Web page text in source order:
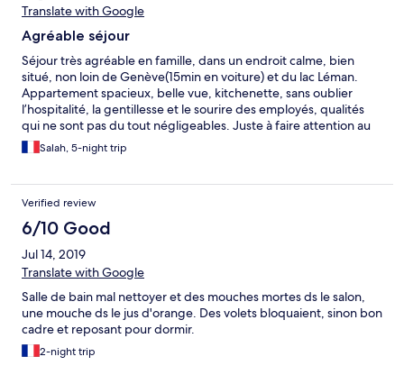
Translate with Google
Agréable séjour
Séjour très agréable en famille, dans un endroit calme, bien
situé, non loin de Genève(15min en voiture) et du lac Léman.
Appartement spacieux, belle vue, kitchenette, sans oublier
l’hospitalité, la gentillesse et le sourire des employés, qualités
qui ne sont pas du tout négligeables. Juste à faire attention au
ménage, appartement un peu poussiéreux avec quelques toiles
d’araignées dans certains coins. Aussi pensez à mettre à la
appartements. Cela serait plus pratique de nettoyer un peu
avant que le service de nettoyage n’intervienne le lendemain ou
le surlendemain. Hormis cela, très bon séjour.
Salah, 5-night trip
Verified review
6/10 Good
Jul 14, 2019
Translate with Google
Salle de bain mal nettoyer et des mouches mortes ds le salon,
une mouche ds le jus d'orange. Des volets bloquaient, sinon bon
cadre et reposant pour dormir.
2-night trip